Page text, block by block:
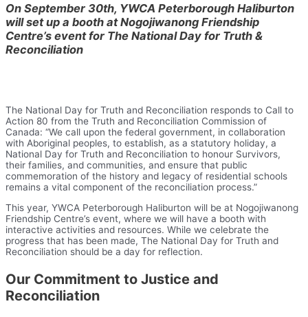
On September 30th, YWCA Peterborough Haliburton
will set up a booth at Nogojiwanong Friendship
Centre’s event for The National Day for Truth &
Reconciliation
The National Day for Truth and Reconciliation responds to Call to
Action 80 from the Truth and Reconciliation Commission of
Canada: “We call upon the federal government, in collaboration
with Aboriginal peoples, to establish, as a statutory holiday, a
National Day for Truth and Reconciliation to honour Survivors,
their families, and communities, and ensure that public
commemoration of the history and legacy of residential schools
remains a vital component of the reconciliation process.”
This year, YWCA Peterborough Haliburton will be at Nogojiwanong
Friendship Centre’s event, where we will have a booth with
interactive activities and resources. While we celebrate the
progress that has been made, The National Day for Truth and
Reconciliation should be a day for reflection.
Our Commitment to Justice and
Reconciliation